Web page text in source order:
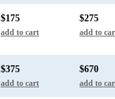
$175
add to cart
$275
add to
$375
add to cart
$670
add to